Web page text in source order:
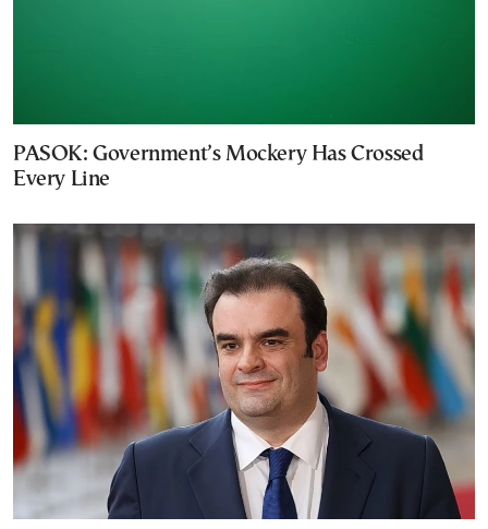
PASOK: Government’s Mockery Has Crossed
Every Line